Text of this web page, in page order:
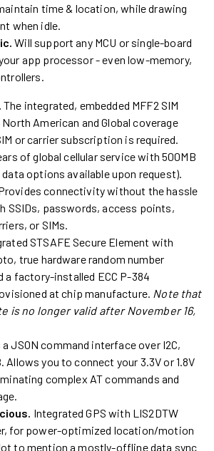
time & location, while drawing
when idle.
Will support any MCU or single-board
app processor - even low-memory,
The integrated, embedded MFF2 SIM
American and Global coverage
or carrier subscription is required.
of global cellular service with 500MB
options available upon request).
connectivity without the hassle
SSIDs, passwords, access points,
or SIMs.
STSAFE Secure Element with
true hardware random number
a factory-installed ECC P-384
at chip manufacture. Note that
is no longer valid after November 16,
a JSON command interface over I2C,
Allows you to connect your 3.3V or 1.8V
complex AT commands and
Integrated GPS with LIS2DTW
for power-optimized location/motion
to mention a mostly-offline data sync